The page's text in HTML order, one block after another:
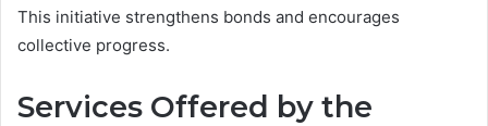
This initiative strengthens bonds and encourages
collective progress.
Services Offered by the